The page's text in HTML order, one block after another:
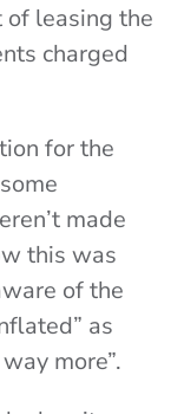
leasing the
charged
for the
made
this was
of the
as
more”.